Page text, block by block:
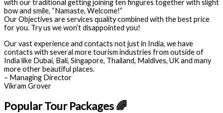
with our traditional getting joining ten fingures together with slight
bow and smile, “Namaste, Welcome!”
Our Objectives are services quality combined with the best price
for you. Try us we won’t disappointed you!
Our vast experience and contacts not just in India, we have
contacts with several more tourism industries from outside of
India like Dubai, Bali, Singapore, Thailand, Maldives, UK and many
more other beautiful places.
– Managing Director
Vikram Grover
Popular Tour Packages 🌈